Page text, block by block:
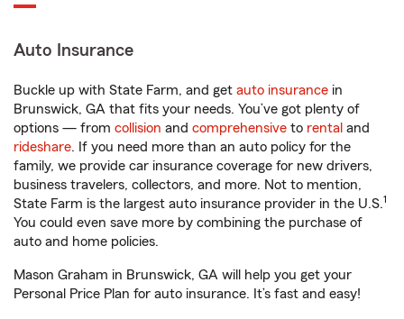
Auto Insurance
Buckle up with State Farm, and get auto insurance in
Brunswick, GA that fits your needs. You’ve got plenty of
options — from collision and comprehensive to rental and
rideshare. If you need more than an auto policy for the
family, we provide car insurance coverage for new drivers,
business travelers, collectors, and more. Not to mention,
State Farm is the largest auto insurance provider in the U.S.1
You could even save more by combining the purchase of
auto and home policies.
Mason Graham in Brunswick, GA will help you get your
Personal Price Plan for auto insurance. It’s fast and easy!